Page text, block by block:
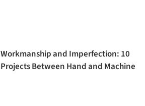
Workmanship and Imperfection: 10
Projects Between Hand and Machine